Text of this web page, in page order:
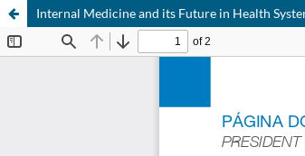
Internal Medicine and its Future in Health